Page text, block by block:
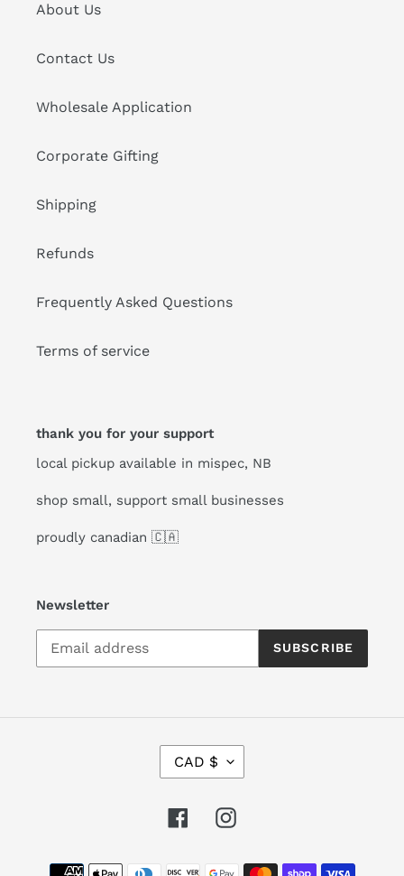
About Us
Contact Us
Wholesale Application
Corporate Gifting
Shipping
Refunds
Frequently Asked Questions
Terms of service
thank you for your support
local pickup available in mispec, NB
shop small, support small businesses
proudly canadian 🇨🇦
Newsletter
SUBSCRIBE
U
R
E
C
CAD $
FacebookInstagram
Payment